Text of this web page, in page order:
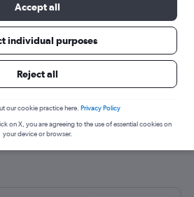
from Malpensa to
Accept all
individual purposes
Reject all
our cookie practice here. Privacy Policy
on X, you are agreeing to the use of essential cookies on
your device or browser.